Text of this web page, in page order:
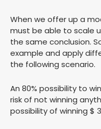
When we offer up a
must be able to scale
the same conclusion.
example and apply
the following scenario.
An 80% possibility to
risk of not winning
possibility of winning $